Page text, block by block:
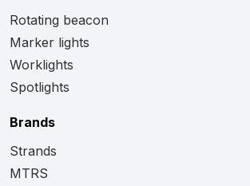
Rotating beacon
Marker lights
Worklights
Spotlights
Brands
Strands
MTRS